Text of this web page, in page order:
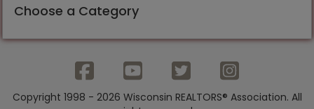
Choose a Category
Copyright 1998 - 2026 Wisconsin REALTORS® Association. All